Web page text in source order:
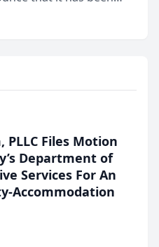
Mateo in 2026 in the
program,
PLLC Files Motion
Department of
Services For An
Accommodation